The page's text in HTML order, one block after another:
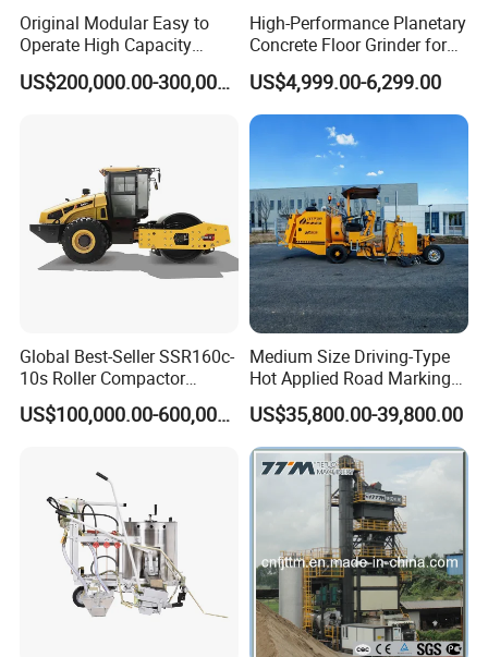
Original Modular Easy to
Operate High Capacity
Mobile Asphalt Bitumen
Mixing Equipment Suitable
US$200,000.00-300,000.00
High-Performance Planetary
Concrete Floor Grinder for
Smooth Finishes
US$4,999.00-6,299.00
Global Best-Seller SSR160c-
10s Roller Compactor
Machine
US$100,000.00-600,000.00
Medium Size Driving-Type
Hot Applied Road Marking
Machine for Screeding
Application
US$35,800.00-39,800.00